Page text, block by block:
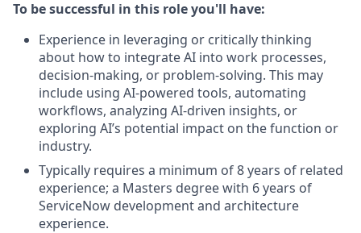
To be successful in this role you'll have:
Experience in leveraging or critically thinking
about how to integrate AI into work processes,
decision-making, or problem-solving. This may
include using AI-powered tools, automating
workflows, analyzing AI-driven insights, or
exploring AI’s potential impact on the function or
industry.
Typically requires a minimum of 8 years of related
experience; a Masters degree with 6 years of
ServiceNow development and architecture
experience.